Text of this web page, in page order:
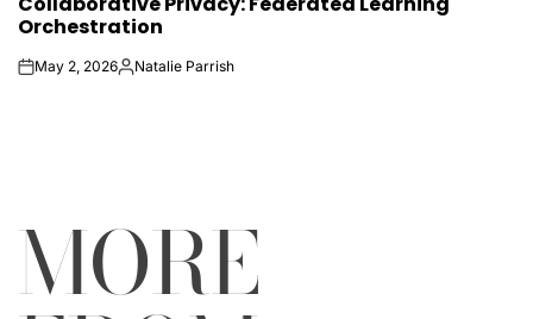
Orchestration
onMay 2, 2026Posted
Natalie Parrish
MORE